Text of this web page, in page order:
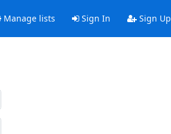
Manage lists Sign In Sign Up